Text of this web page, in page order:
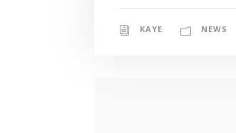
KAYE NEWS